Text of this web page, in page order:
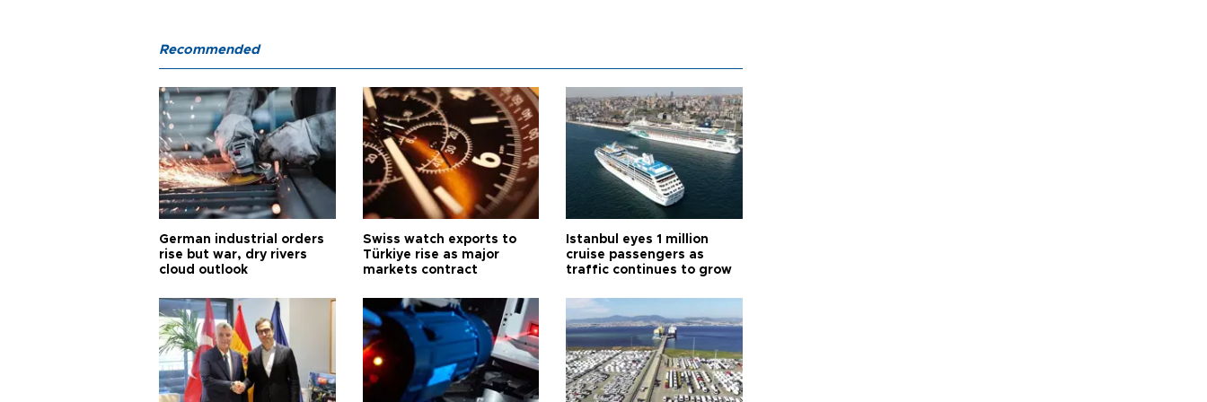
Recommended
German industrial orders
rise but war, dry rivers
cloud outlook
Swiss watch exports to
Türkiye rise as major
markets contract
Istanbul eyes 1 million
cruise passengers as
traffic continues to grow